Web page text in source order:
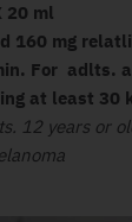
20 ml
160 mg
For adlts.
at least 30
12 years or